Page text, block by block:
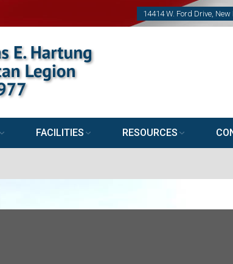
14414 W. Ford Drive, New
FACILITIES RESOURCES